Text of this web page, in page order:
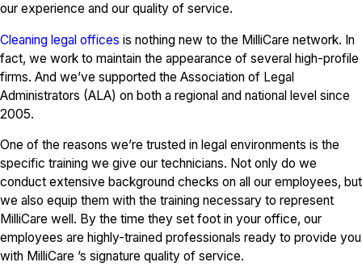
our experience and our quality of service.
Cleaning legal offices is nothing new to the MilliCare network. In
fact, we work to maintain the appearance of several high-profile
firms. And we’ve supported the Association of Legal
Administrators (ALA) on both a regional and national level since
2005.
One of the reasons we’re trusted in legal environments is the
specific training we give our technicians. Not only do we
conduct extensive background checks on all our employees, but
we also equip them with the training necessary to represent
MilliCare well. By the time they set foot in your office, our
employees are highly-trained professionals ready to provide you
with MilliCare ’s signature quality of service.